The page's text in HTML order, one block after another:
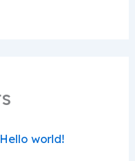
Hello world!